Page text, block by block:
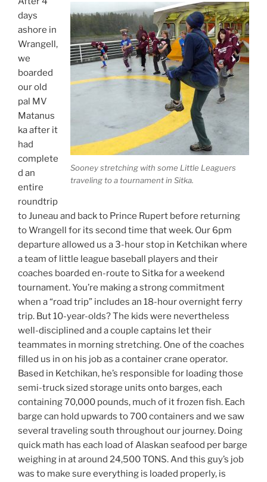
Sooney stretching with some Little Leaguers
traveling to a tournament in Sitka.
days
ashore in
Wrangell,
we
boarded
our old
pal MV
Matanus
ka after it
had
complete
d an
entire
roundtrip
to Juneau and back to Prince Rupert before returning
to Wrangell for its second time that week. Our 6pm
departure allowed us a 3-hour stop in Ketchikan where
a team of little league baseball players and their
coaches boarded en-route to Sitka for a weekend
tournament. You’re making a strong commitment
when a “road trip” includes an 18-hour overnight ferry
trip. But 10-year-olds? The kids were nevertheless
well-disciplined and a couple captains let their
teammates in morning stretching. One of the coaches
filled us in on his job as a container crane operator.
Based in Ketchikan, he’s responsible for loading those
semi-truck sized storage units onto barges, each
containing 70,000 pounds, much of it frozen fish. Each
barge can hold upwards to 700 containers and we saw
several traveling south throughout our journey. Doing
quick math has each load of Alaskan seafood per barge
weighing in at around 24,500 TONS. And this guy’s job
was to make sure everything is loaded properly, is